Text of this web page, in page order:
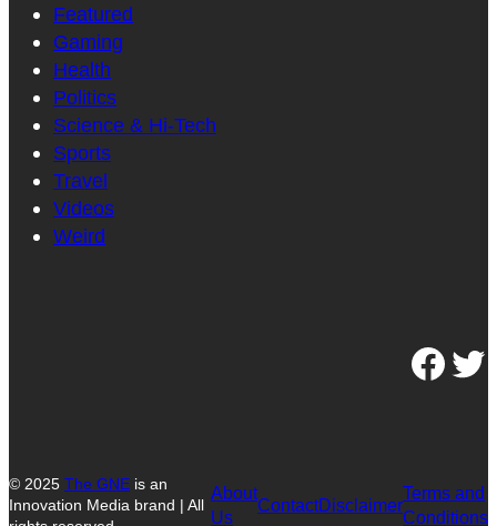
Featured
Gaming
Health
Politics
Science & Hi-Tech
Sports
Travel
Videos
Weird
Facebook Twitter
© 2025 The GNE is an
Innovation Media brand | All
About
Us
ContactDisclaimer
Terms and
Conditions